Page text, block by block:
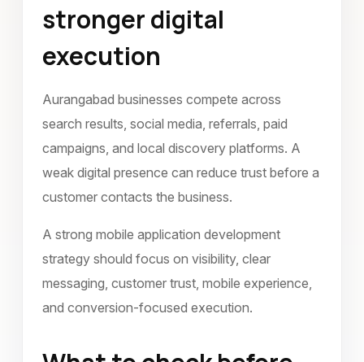
stronger digital
execution
Aurangabad businesses compete across
search results, social media, referrals, paid
campaigns, and local discovery platforms. A
weak digital presence can reduce trust before a
customer contacts the business.
A strong mobile application development
strategy should focus on visibility, clear
messaging, customer trust, mobile experience,
and conversion-focused execution.